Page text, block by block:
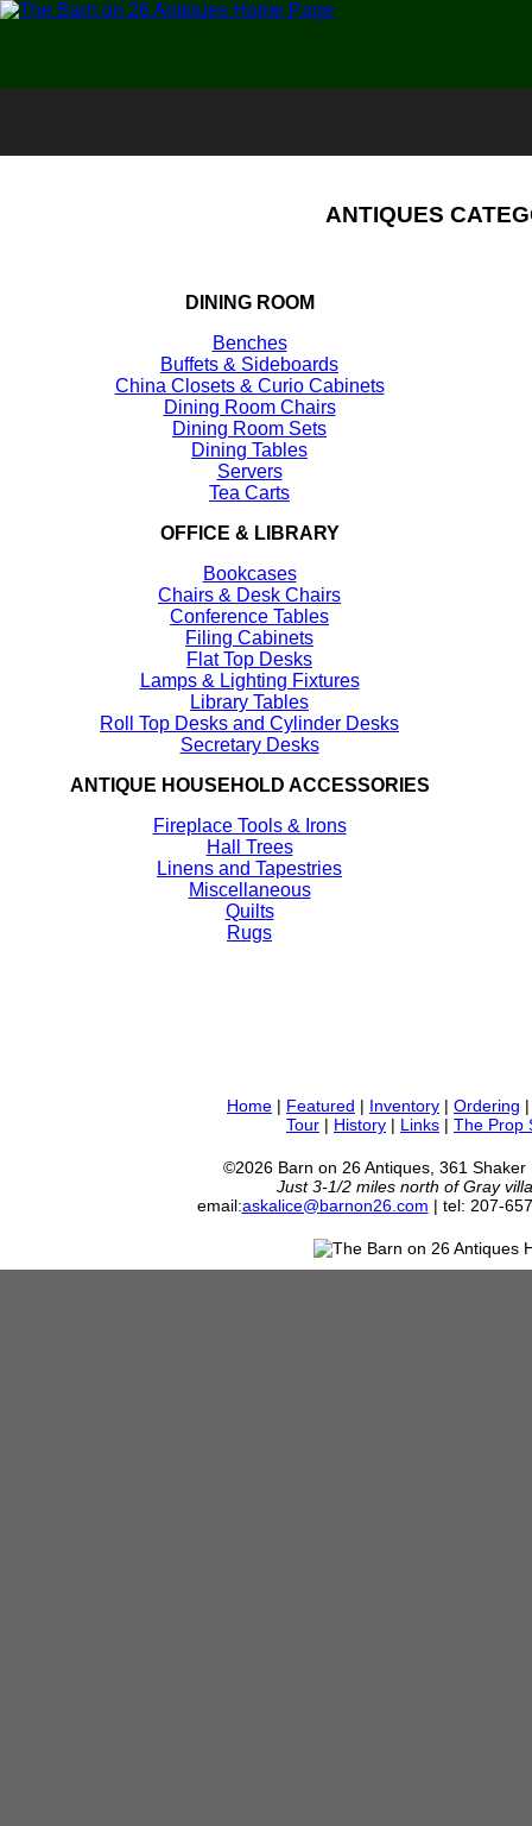
ANTIQUES
DINING ROOM
Benches
Buffets & Sideboards
China Closets & Curio Cabinets
Dining Room Chairs
Dining Room Sets
Dining Tables
Servers
Tea Carts
OFFICE & LIBRARY
Bookcases
Chairs & Desk Chairs
Conference Tables
Filing Cabinets
Flat Top Desks
Lamps & Lighting Fixtures
Library Tables
Roll Top Desks and Cylinder Desks
Secretary Desks
ANTIQUE HOUSEHOLD ACCESSORIES
Fireplace Tools & Irons
Hall Trees
Linens and Tapestries
Miscellaneous
Quilts
Rugs
Home | Featured | Inventory | Ordering
Tour | History | Links | The Prop
©2026 Barn on 26 Antiques, 361 Shaker
Just 3-1/2 miles north of Gray
email:askalice@barnon26.com | tel: 207-